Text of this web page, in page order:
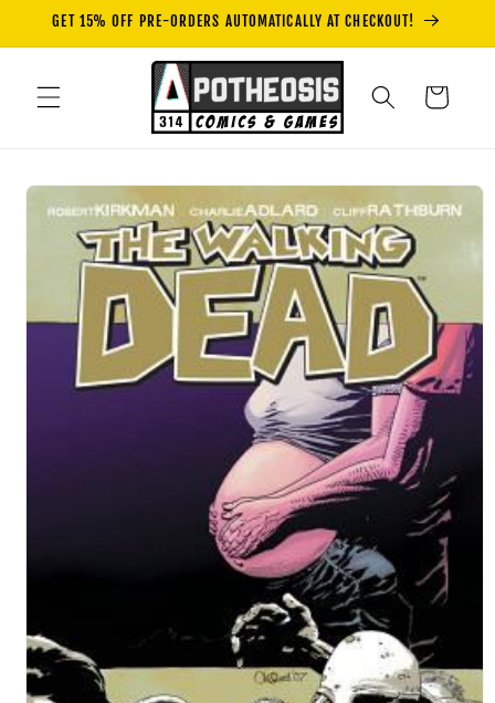
Skip to
GET 15% OFF PRE-ORDERS AUTOMATICALLY AT CHECKOUT!
Cart
Skip to
product
information